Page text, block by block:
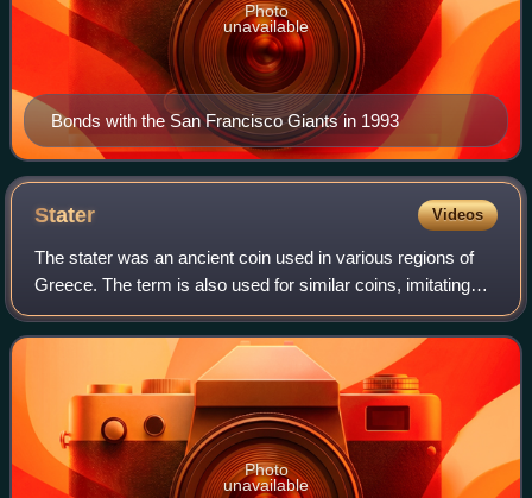
Bonds with the San Francisco Giants in 1993
Photo
unavailable
Stater Videos
The stater was an ancient coin used in various regions of
Greece. The term is also used for similar coins, imitating
Greek staters, minted elsewhere in ancient Europe.
Photo
unavailable